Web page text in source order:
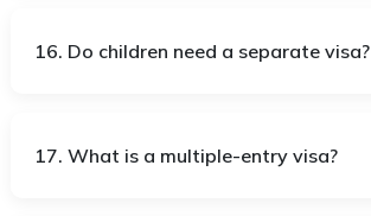
16. Do children need a separate visa?
17. What is a multiple-entry visa?